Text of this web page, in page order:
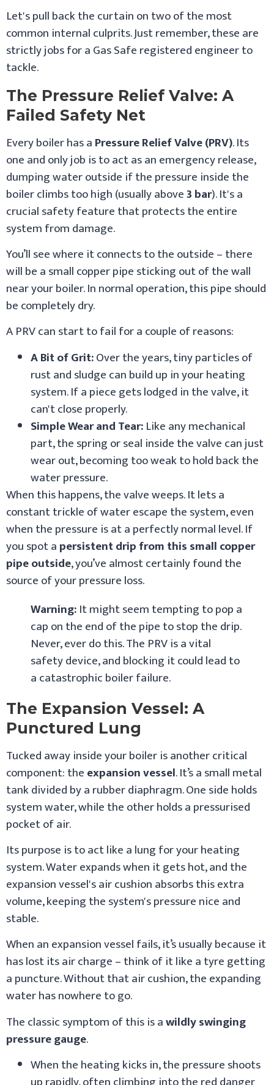
Let's pull back the curtain on two of the most
common internal culprits. Just remember, these are
strictly jobs for a Gas Safe registered engineer to
tackle.
The Pressure Relief Valve: A
Failed Safety Net
Every boiler has aPressure Relief Valve (PRV). Its
one and only job is to act as an emergency release,
dumping water outside if the pressure inside the
boiler climbs too high (usually above3 bar). It's a
crucial safety feature that protects the entire
system from damage.
You’ll see where it connects to the outside – there
will be a small copper pipe sticking out of the wall
near your boiler. In normal operation, this pipe should
be completely dry.
A PRV can start to fail for a couple of reasons:
A Bit of Grit:Over the years, tiny particles of
rust and sludge can build up in your heating
system. If a piece gets lodged in the valve, it
can't close properly.
Simple Wear and Tear:Like any mechanical
part, the spring or seal inside the valve can just
wear out, becoming too weak to hold back the
water pressure.
When this happens, the valve weeps. It lets a
constant trickle of water escape the system, even
when the pressure is at a perfectly normal level. If
you spot apersistent drip from this small copper
pipe outside, you’ve almost certainly found the
source of your pressure loss.
Warning:It might seem tempting to pop a
cap on the end of the pipe to stop the drip.
Never, ever do this. The PRV is a vital
safety device, and blocking it could lead to
a catastrophic boiler failure.
The Expansion Vessel: A
Punctured Lung
Tucked away inside your boiler is another critical
component: theexpansion vessel. It’s a small metal
tank divided by a rubber diaphragm. One side holds
system water, while the other holds a pressurised
pocket of air.
Its purpose is to act like a lung for your heating
system. Water expands when it gets hot, and the
expansion vessel's air cushion absorbs this extra
volume, keeping the system's pressure nice and
stable.
When an expansion vessel fails, it’s usually because it
has lost its air charge – think of it like a tyre getting
a puncture. Without that air cushion, the expanding
water has nowhere to go.
The classic symptom of this is awildly swinging
pressure gauge.
When the heating kicks in, the pressure shoots